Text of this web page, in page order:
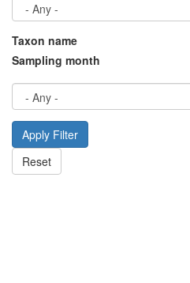
Taxon name
Sampling month